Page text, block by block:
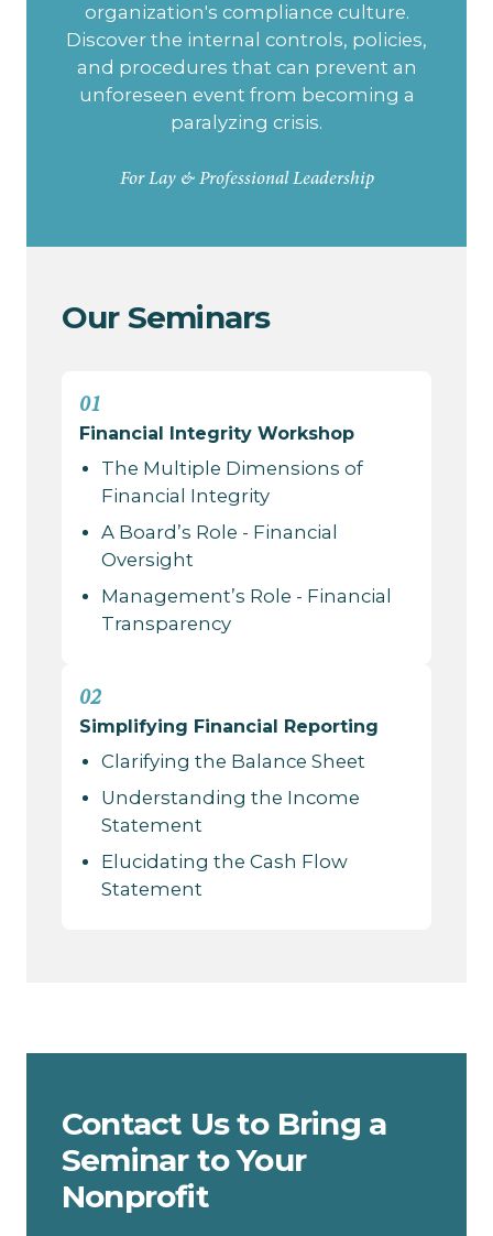
organization's compliance culture.
Discover the internal controls, policies,
and procedures that can prevent an
unforeseen event from becoming a
paralyzing crisis.
For Lay & Professional Leadership
Our Seminars
01
Financial Integrity Workshop
The Multiple Dimensions of
Financial Integrity
A Board’s Role - Financial
Oversight
Management’s Role - Financial
Transparency
02
Simplifying Financial Reporting
Clarifying the Balance Sheet
Understanding the Income
Statement
Elucidating the Cash Flow
Statement
Contact Us to Bring a
Seminar to Your
Nonprofit